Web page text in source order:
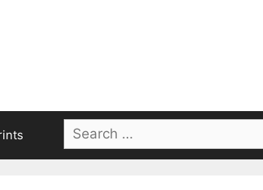
Search
for: